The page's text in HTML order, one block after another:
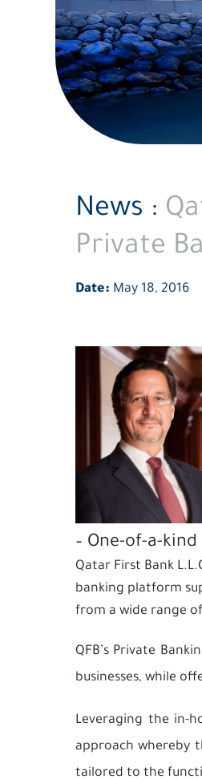
News :
Private
Date: May 18, 2016
– One-of-a-
Qatar First Bank
banking platform
from a wide range of
QFB’s Private
businesses, while
Leveraging the in-
approach whereby
tailored to the